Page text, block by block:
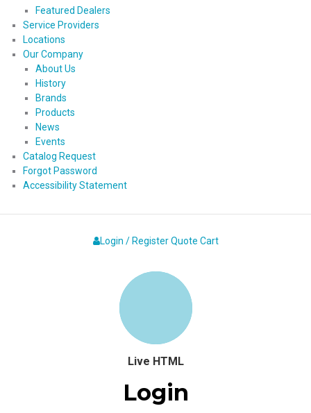
Featured Dealers
Service Providers
Locations
Our Company
About Us
History
Brands
Products
News
Events
Catalog Request
Forgot Password
Accessibility Statement
Login / Register Quote Cart
Live HTML
Login